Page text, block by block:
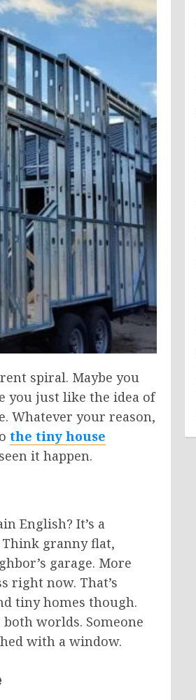
spiral. Maybe you
you just like the idea of
Whatever your reason,
the tiny house
it happen.
English? It’s a
Think granny flat,
garage. More
right now. That’s
tiny homes though.
worlds. Someone
with a window.